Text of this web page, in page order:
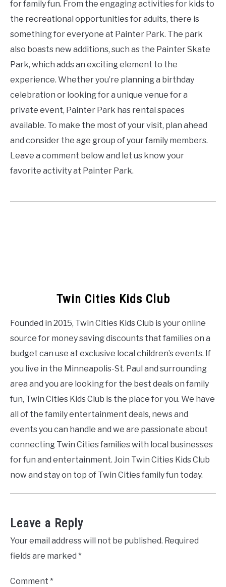
for family fun. From the engaging activities for kids to
the recreational opportunities for adults, there is
something for everyone at Painter Park. The park
also boasts new additions, such as the Painter Skate
Park, which adds an exciting element to the
experience. Whether you’re planning a birthday
celebration or looking for a unique venue for a
private event, Painter Park has rental spaces
available. To make the most of your visit, plan ahead
and consider the age group of your family members.
Leave a comment below and let us know your
favorite activity at Painter Park.
Twin Cities Kids Club
Founded in 2015, Twin Cities Kids Club is your online
source for money saving discounts that families on a
budget can use at exclusive local children’s events. If
you live in the Minneapolis-St. Paul and surrounding
area and you are looking for the best deals on family
fun, Twin Cities Kids Club is the place for you. We have
all of the family entertainment deals, news and
events you can handle and we are passionate about
connecting Twin Cities families with local businesses
for fun and entertainment. Join Twin Cities Kids Club
now and stay on top of Twin Cities family fun today.
Leave a Reply
Your email address will not be published. Required
fields are marked *
Comment *